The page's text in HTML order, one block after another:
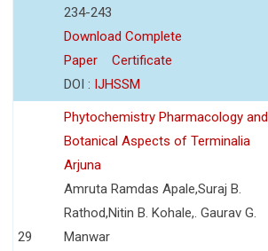
234-243
Download Complete
Paper
Certificate
DOI : IJHSSM
29
Phytochemistry Pharmacology and
Botanical Aspects of Terminalia
Arjuna
Amruta Ramdas Apale,Suraj B.
Rathod,Nitin B. Kohale,. Gaurav G.
Manwar